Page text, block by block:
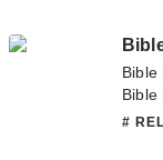
you
Bible
Bible
#